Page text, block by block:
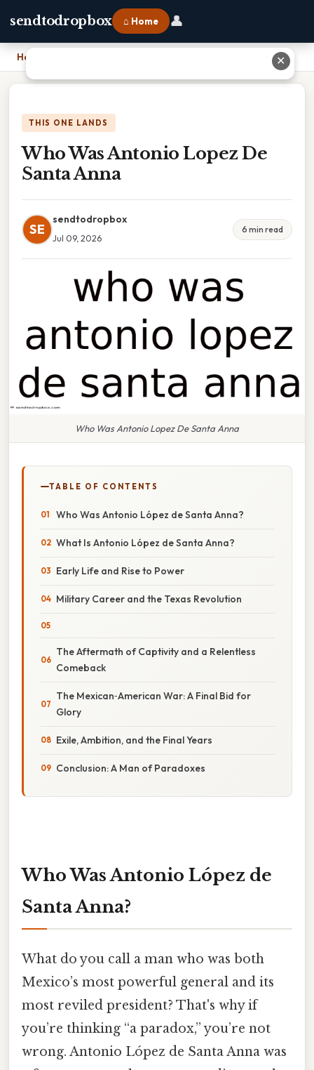
sendtodropbox ⌂ Home 👤
Home
THIS ONE LANDS
Who Was Antonio Lopez De
Santa Anna
SE
sendtodropbox
Jul 09, 2026
6 min read
Who Was Antonio Lopez De Santa Anna
TABLE OF CONTENTS
Who Was Antonio López de Santa Anna?
What Is Antonio López de Santa Anna?
Early Life and Rise to Power
Military Career and the Texas Revolution
The Aftermath of Captivity and a Relentless
Comeback
The Mexican‑American War: A Final Bid for
Glory
Exile, Ambition, and the Final Years
Conclusion: A Man of Paradoxes
Who Was Antonio López de
Santa Anna?
What do you call a man who was both
Mexico’s most powerful general and its
most reviled president? That's why if
you’re thinking “a paradox,” you’re not
wrong. Antonio López de Santa Anna was
✕